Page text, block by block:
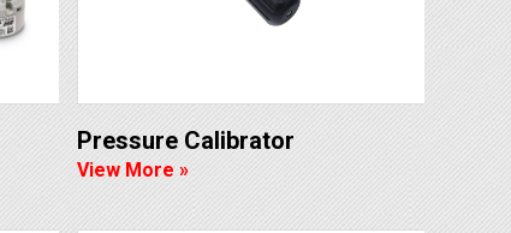
Pressure Calibrator
View More »